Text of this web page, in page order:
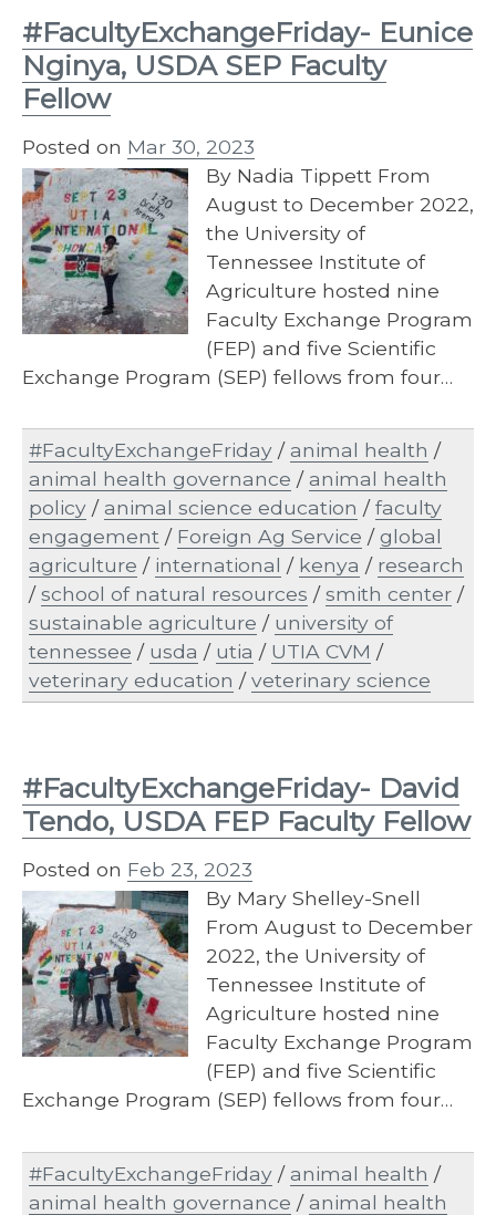
#FacultyExchangeFriday- Eunice
Nginya, USDA SEP Faculty
Fellow
Posted on Mar 30, 2023
By Nadia Tippett From
August to December 2022,
the University of
Tennessee Institute of
Agriculture hosted nine
Faculty Exchange Program
(FEP) and five Scientific
Exchange Program (SEP) fellows from four…
#FacultyExchangeFriday /animal health /
animal health governance /animal health
policy /animal science education /faculty
engagement / Foreign Ag Service /global
agriculture / international / kenya / research
/school of natural resources /smith center /
sustainable agriculture / university of
tennessee / usda / utia / UTIA CVM /
veterinary education /veterinary science
#FacultyExchangeFriday- David
Tendo, USDA FEP Faculty Fellow
Posted on Feb 23, 2023
By Mary Shelley-Snell
From August to December
2022, the University of
Tennessee Institute of
Agriculture hosted nine
Faculty Exchange Program
(FEP) and five Scientific
Exchange Program (SEP) fellows from four…
#FacultyExchangeFriday /animal health /
animal health governance /animal health